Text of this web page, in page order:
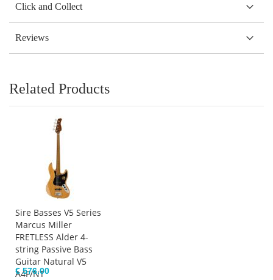
Click and Collect
Reviews
Related Products
Sire Basses V5 Series
Marcus Miller
FRETLESS Alder 4-
string Passive Bass
Guitar Natural V5
A4F/NT
€ 576.00